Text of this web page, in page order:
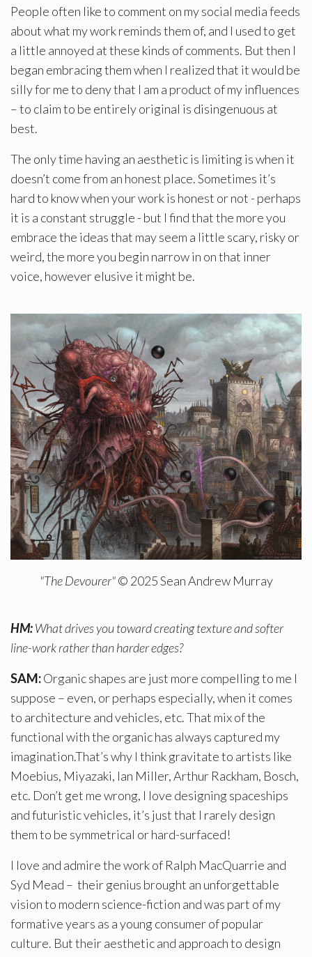
People often like to comment on my social media feeds
about what my work reminds them of, and I used to get
a little annoyed at these kinds of comments. But then I
began embracing them when I realized that it would be
silly for me to deny that I am a product of my influences
– to claim to be entirely original is disingenuous at
best.
The only time having an aesthetic is limiting is when it
doesn’t come from an honest place. Sometimes it’s
hard to know when your work is honest or not - perhaps
it is a constant struggle - but I find that the more you
embrace the ideas that may seem a little scary, risky or
weird, the more you begin narrow in on that inner
voice, however elusive it might be.
"The Devourer"© 2025 Sean Andrew Murray
HM:What drives you toward creating texture and softer
line-work rather than harder edges?
SAM:Organic shapes are just more compelling to me I
suppose – even, or perhaps especially, when it comes
to architecture and vehicles, etc. That mix of the
functional with the organic has always captured my
imagination.That’s why I think gravitate to artists like
Moebius, Miyazaki, Ian Miller, Arthur Rackham, Bosch,
etc. Don’t get me wrong, I love designing spaceships
and futuristic vehicles, it’s just that I rarely design
them to be symmetrical or hard-surfaced!
I love and admire the work of Ralph MacQuarrie and
Syd Mead – their genius brought an unforgettable
vision to modern science-fiction and was part of my
formative years as a young consumer of popular
culture. But their aesthetic and approach to design